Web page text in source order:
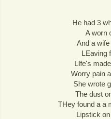
He had 3
A worn
And a
LEaving
LIfe's
Worry pain
She wrote
The dust
THey found a a
Lipstick